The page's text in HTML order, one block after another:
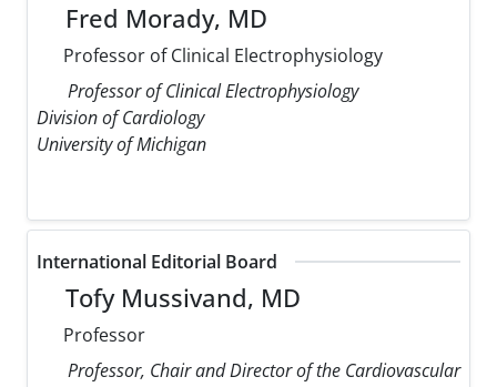
Fred Morady, MD
Professor of Clinical Electrophysiology
Professor of Clinical Electrophysiology
Division of Cardiology
University of Michigan
International Editorial Board
Tofy Mussivand, MD
Professor
Professor, Chair and Director of the Cardiovascular